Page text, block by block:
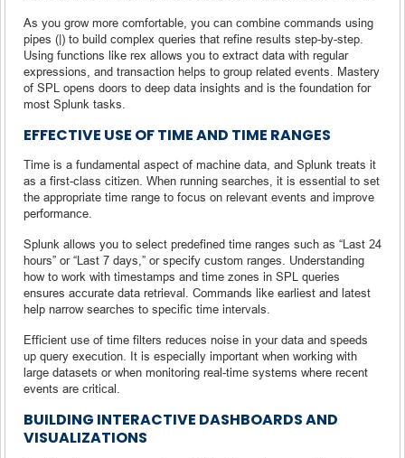
As you grow more comfortable, you can combine commands using
pipes (|) to build complex queries that refine results step-by-step.
Using functions like rex allows you to extract data with regular
expressions, and transaction helps to group related events. Mastery
of SPL opens doors to deep data insights and is the foundation for
most Splunk tasks.
EFFECTIVE USE OF TIME AND TIME RANGES
Time is a fundamental aspect of machine data, and Splunk treats it
as a first-class citizen. When running searches, it is essential to set
the appropriate time range to focus on relevant events and improve
performance.
Splunk allows you to select predefined time ranges such as “Last 24
hours” or “Last 7 days,” or specify custom ranges. Understanding
how to work with timestamps and time zones in SPL queries
ensures accurate data retrieval. Commands like earliest and latest
help narrow searches to specific time intervals.
Efficient use of time filters reduces noise in your data and speeds
up query execution. It is especially important when working with
large datasets or when monitoring real-time systems where recent
events are critical.
BUILDING INTERACTIVE DASHBOARDS AND
VISUALIZATIONS